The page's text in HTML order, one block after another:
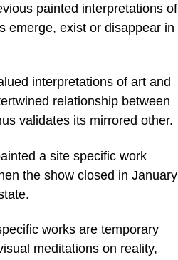
painted interpretations of
emerge, exist or disappear in
interpretations of art and
relationship between
validates its mirrored other.
a site specific work
the show closed in January
works are temporary
meditations on reality,